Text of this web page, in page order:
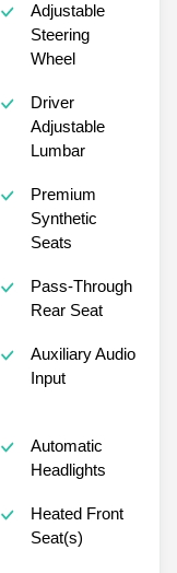
Adjustable
Steering
Wheel
Driver
Adjustable
Lumbar
Premium
Synthetic
Seats
Pass-Through
Rear Seat
Auxiliary Audio
Input
Automatic
Headlights
Heated Front
Seat(s)